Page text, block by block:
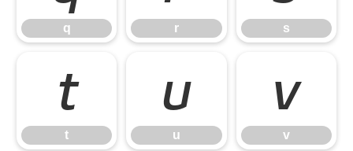
q r s
t
t
u
u
v
v